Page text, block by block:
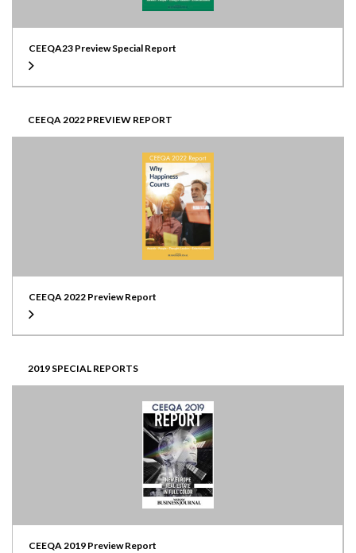
CEEQA23 Preview Special Report
CEEQA 2022 PREVIEW REPORT
CEEQA 2022 Preview Report
2019 SPECIAL REPORTS
CEEQA 2019 Preview Report